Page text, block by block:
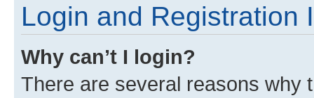
Login and Registration
Why can’t I login?
There are several reasons why